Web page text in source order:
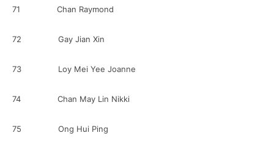
71 Chan Raymond
72 Gay Jian Xin
73 Loy Mei Yee Joanne
74 Chan May Lin Nikki
75 Ong Hui Ping